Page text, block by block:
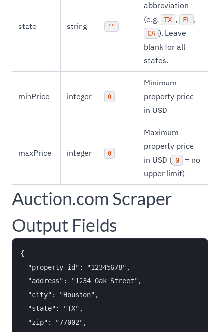
state string ""
abbreviation
(e.g.
TX , FL ,
CA ). Leave
blank for all
states.
minPrice integer 0
Minimum
property price
in USD
maxPrice integer 0
Maximum
property price
in USD ( 0
= no
upper limit)
Auction.com Scraper
Output Fields
{
  "property_id": "12345678",
  "address": "1234 Oak Street",
  "city": "Houston",
  "state": "TX",
  "zip": "77002",